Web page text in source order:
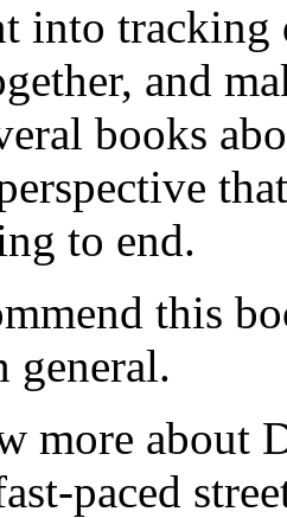
into tracking
and
books
to end.
this
general.
more about
paced